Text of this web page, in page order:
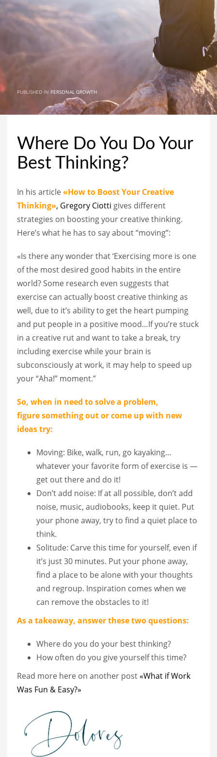
PUBLISHED IN PERSONAL GROWTH
Where Do You Do Your
Best Thinking?
In his article«How to Boost Your Creative
Thinking», Gregory Ciotti gives different
strategies on boosting your creative thinking.
Here’s what he has to say about “moving”:
«Is there any wonder that ‘Exercising more is one
of the most desired good habits in the entire
world? Some research even suggests that
exercise can actually boost creative thinking as
well, due to it’s ability to get the heart pumping
and put people in a positive mood…If you’re stuck
in a creative rut and want to take a break, try
including exercise while your brain is
subconsciously at work, it may help to speed up
your “Aha!” moment.”
So, when in need to solve a problem,
figuresomething out or come up with new
ideas try:
Moving: Bike, walk, run, go kayaking…
whatever your favorite form of exercise is —
get out there and do it!
Don’t add noise: If at all possible, don’t add
noise, music, audiobooks, keep it quiet. Put
your phone away, try to find a quiet place to
think.
Solitude: Carve this time for yourself, even if
it’s just 30 minutes. Put your phone away,
find a place to be alone with your thoughts
and regroup. Inspiration comes when we
can remove the obstacles to it!
As a takeaway, answer these two questions:
Where do you do your best thinking?
How often do you give yourself this time?
Read more here on another post«What if Work
Was Fun & Easy?»